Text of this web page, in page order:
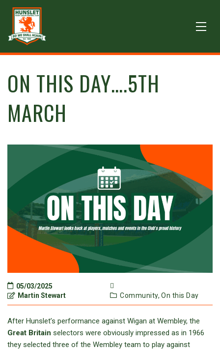
ON THIS DAY….5TH
MARCH
05/03/2025
Martin Stewart
Community, On this Day
After Hunslet’s performance against Wigan at Wembley, the
Great Britain selectors were obviously impressed as in 1966
they selected three of the Wembley team to play against